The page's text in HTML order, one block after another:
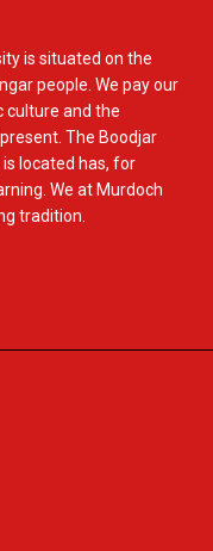
is situated on the
people. We pay our
culture and the
The Boodjar
located has, for
We at Murdoch
tradition.